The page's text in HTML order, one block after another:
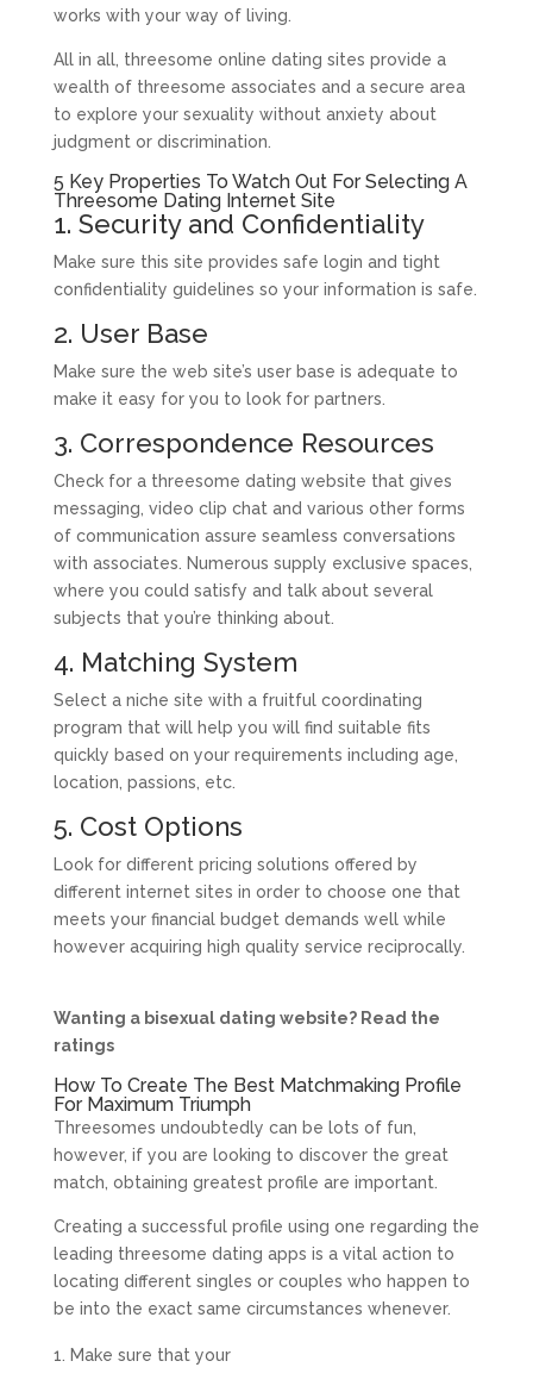
works with your way of living.
All in all, threesome online dating sites provide a
wealth of threesome associates and a secure area
to explore your sexuality without anxiety about
judgment or discrimination.
5 Key Properties To Watch Out For Selecting A
Threesome Dating Internet Site
1. Security and Confidentiality
Make sure this site provides safe login and tight
confidentiality guidelines so your information is safe.
2. User Base
Make sure the web site’s user base is adequate to
make it easy for you to look for partners.
3. Correspondence Resources
Check for a threesome dating website that gives
messaging, video clip chat and various other forms
of communication assure seamless conversations
with associates. Numerous supply exclusive spaces,
where you could satisfy and talk about several
subjects that you’re thinking about.
4. Matching System
Select a niche site with a fruitful coordinating
program that will help you will find suitable fits
quickly based on your requirements including age,
location, passions, etc.
5. Cost Options
Look for different pricing solutions offered by
different internet sites in order to choose one that
meets your financial budget demands well while
however acquiring high quality service reciprocally.
Wanting a bisexual dating website? Read the
ratings
How To Create The Best Matchmaking Profile
For Maximum Triumph
Threesomes undoubtedly can be lots of fun,
however, if you are looking to discover the great
match, obtaining greatest profile are important.
Creating a successful profile using one regarding the
leading threesome dating apps is a vital action to
locating different singles or couples who happen to
be into the exact same circumstances whenever.
Make sure that your